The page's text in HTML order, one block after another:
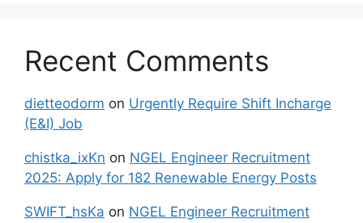
Recent Comments
dietteodorm on Urgently Require Shift Incharge
(E&I) Job
chistka_ixKn on NGEL Engineer Recruitment
2025: Apply for 182 Renewable Energy Posts
SWIFT_hsKa on NGEL Engineer Recruitment